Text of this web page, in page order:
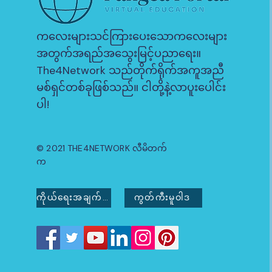
ကလေးများသင်ကြားပေးသောကလေးများ
အတွက်အရည်အသွေးမြင့်ပညာရေး။
The4Network သည်တိုက်ရိုက်အကူအညီ
မစ်ရှင်တစ်ခုဖြစ်သည်။ ငါတို့နဲ့လာပူးပေါင်း
ပါ!
© 2021 THE4NETWORK လီမိတက်
က
ကွတ်ကီးမူဝါဒ